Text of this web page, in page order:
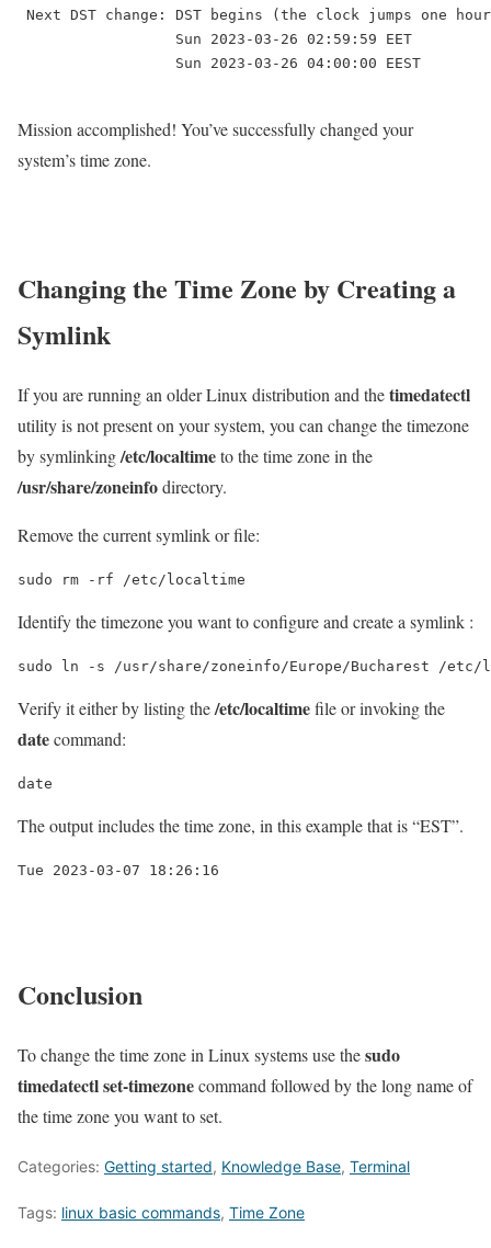
Next DST change: DST begins (the clock jumps one
                  Sun 2023-03-26 02:59:59 EET
                  Sun 2023-03-26 04:00:00 EEST
Mission accomplished! You’ve successfully changed your
system’s time zone.
Changing the Time Zone by Creating a
Symlink
If you are running an older Linux distribution and thetimedatectl
utility is not present on your system, you can change the timezone
by symlinking/etc/localtimeto the time zone in the
/usr/share/zoneinfodirectory.
Remove the current symlink or file:
sudo rm -rf /etc/localtime
Identify the timezone you want to configure and create a symlink :
sudo ln -s /usr/share/zoneinfo/Europe/Bucharest /etc/
Verify it either by listing the/etc/localtimefile or invoking the
datecommand:
date
The output includes the time zone, in this example that is “EST”.
Conclusion
To change the time zone in Linux systems use thesudo
timedatectl set-timezonecommand followed by the long name of
the time zone you want to set.
Categories: Getting started, Knowledge Base, Terminal
Tags: linux basic commands, Time Zone